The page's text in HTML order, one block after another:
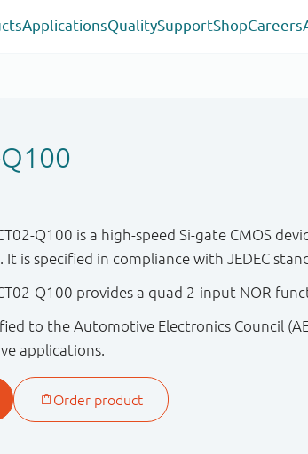
ApplicationsQualitySupportShopCareers
Q100 is a high-speed Si-gate CMOS
It is specified in compliance with JEDEC
Q100 provides a quad 2-input NOR
to the Automotive Electronics Council
applications.